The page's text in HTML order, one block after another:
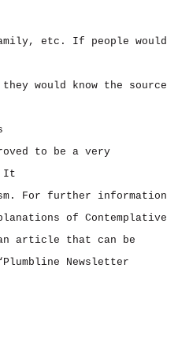
etc. If people would
would know the source
to be a very
It
For further information
of Contemplative
article that can be
Newsletter